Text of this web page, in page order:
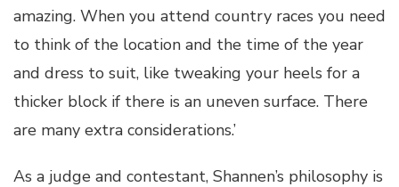
amazing. When you attend country races you need
to think of the location and the time of the year
and dress to suit, like tweaking your heels for a
thicker block if there is an uneven surface. There
are many extra considerations.’
As a judge and contestant, Shannen’s philosophy is